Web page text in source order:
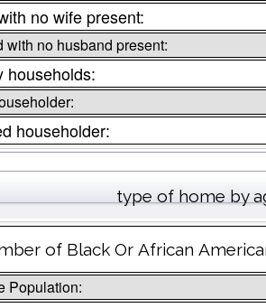
no wife present:
with no husband present:
households:
householder:
type of home by
of Black Or African
Population: